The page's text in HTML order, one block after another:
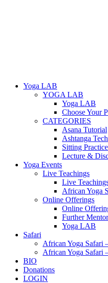
Yoga LAB
YOGA LAB
Yoga LAB
Choose Your
CATEGORIES
Asana Tutorial
Ashtanga
Sitting
Lecture &
Yoga Events
Live Teachings
Live
African Yoga
Online Offerings
Online
Further
Yoga LAB
Safari
African Yoga Safari
African Yoga Safari
BIO
Donations
LOGIN